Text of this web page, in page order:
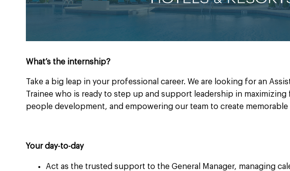
What’s the internship?
Take a big leap in your professional career. We are looking for an
Trainee who is ready to step up and support leadership in
people development, and empowering our team to create memorable
Your day-to-day
Act as the trusted support to the General Manager, managing